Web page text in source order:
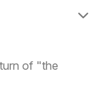
of "the